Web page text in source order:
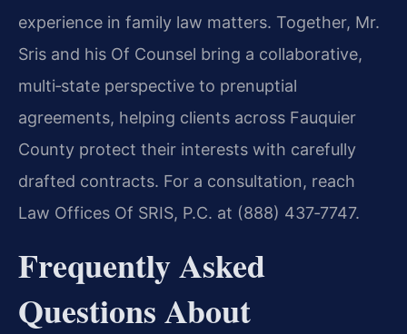
experience in family law matters. Together, Mr.
Sris and his Of Counsel bring a collaborative,
multi‑state perspective to prenuptial
agreements, helping clients across Fauquier
County protect their interests with carefully
drafted contracts. For a consultation, reach
Law Offices Of SRIS, P.C. at (888) 437‑7747.
Frequently Asked
Questions About